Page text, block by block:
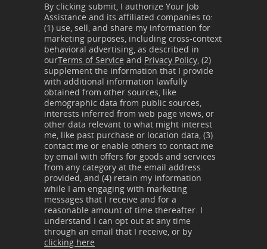
By clicking submit, I authorize Your Job
Assistance and its affiliated companies to:
(1) use, sell, and share my information for
marketing purposes, including cross-context
behavioral advertising, as described in
ourTerms of Service and Privacy Policy, (2)
supplement the information that I provide
with additional information lawfully
obtained from other sources, like
demographic data from public sources,
interests inferred from web page views, or
other data relevant to what might interest
me, like past purchase or location data, (3)
contact me or enable others to contact me
by email with offers for goods and services
from any category at the email address
provided, and (4) retain my information
while I am engaging with marketing
messages that I receive and for a
reasonable amount of time thereafter. I
understand I can opt out at any time
through an email that I receive, or by
clicking here